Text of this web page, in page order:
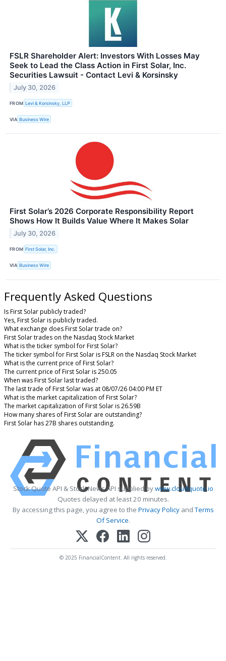
FSLR Shareholder Alert: Investors With Losses May
Seek to Lead the Class Action in First Solar, Inc.
Securities Lawsuit - Contact Levi & Korsinsky
July 30, 2026
FROM Levi & Korsinsky, LLP
VIA Business Wire
First Solar’s 2026 Corporate Responsibility Report
Shows How It Builds Value Where It Makes Solar
July 30, 2026
FROM First Solar, Inc.
VIA Business Wire
Frequently Asked Questions
Is First Solar publicly traded?
Yes, First Solar is publicly traded.
What exchange does First Solar trade on?
First Solar trades on the Nasdaq Stock Market
What is the ticker symbol for First Solar?
The ticker symbol for First Solar is FSLR on the Nasdaq Stock Market
What is the current price of First Solar?
The current price of First Solar is 250.05
When was First Solar last traded?
The last trade of First Solar was at 08/07/26 04:00 PM ET
What is the market capitalization of First Solar?
The market capitalization of First Solar is 26.59B
How many shares of First Solar are outstanding?
First Solar has 27B shares outstanding.
Stock Quote API & Stock News API supplied bywww.cloudquote.io
Quotes delayed at least 20 minutes.
By accessing this page, you agree to the Privacy PolicyandTerms
Of Service.
© 2025 FinancialContent. All rights reserved.